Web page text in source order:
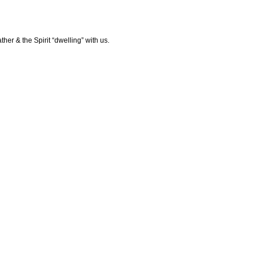
& the Spirit “dwelling” with us.